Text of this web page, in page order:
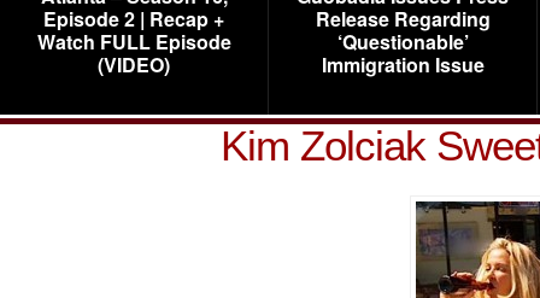
Episode 2 | Recap +
Watch FULL Episode
(VIDEO)
Release Regarding
‘Questionable’
Immigration Issue
Kim Zolciak